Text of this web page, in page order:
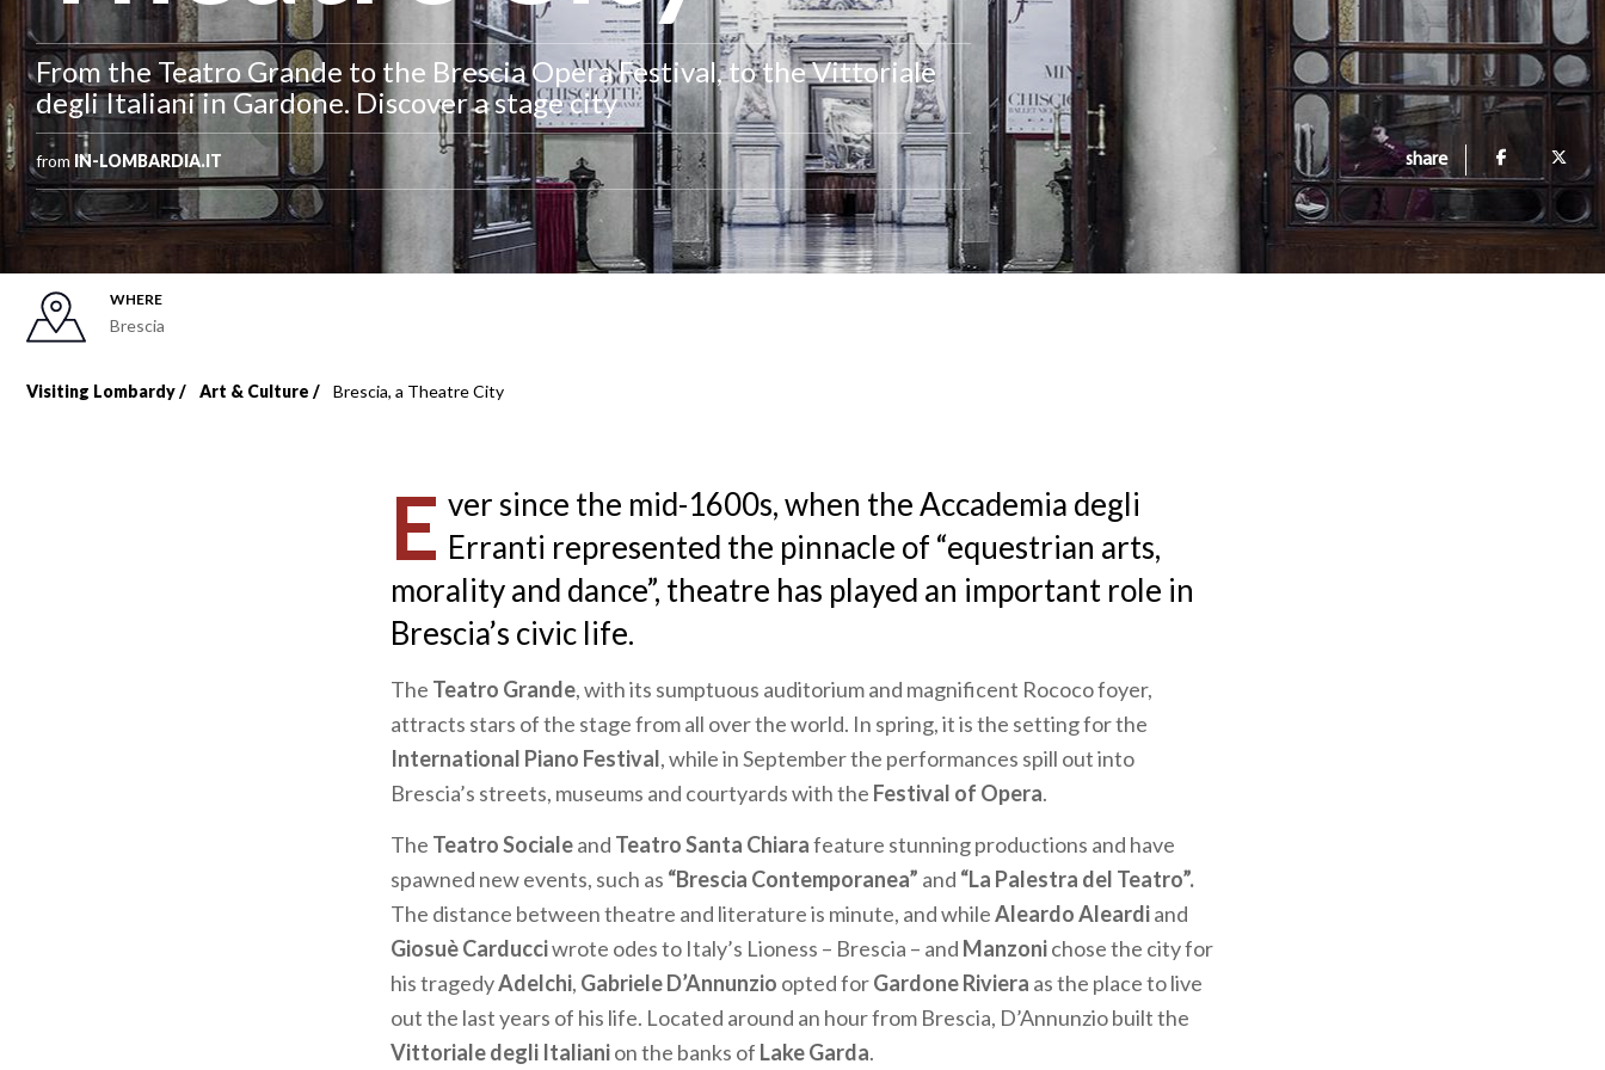
From the Teatro Grande to the Brescia Opera Festival, to the Vittoriale
degli Italiani in Gardone. Discover a stage city
from IN-LOMBARDIA.IT share
WHERE
Brescia
Visiting Lombardy Art & Culture Brescia, a Theatre City
E ver since the mid-1600s, when the Accademia degli
Erranti represented the pinnacle of “equestrian arts,
morality and dance”, theatre has played an important role in
Brescia’s civic life.
The Teatro Grande, with its sumptuous auditorium and magnificent Rococo foyer,
attracts stars of the stage from all over the world. In spring, it is the setting for the
International Piano Festival, while in September the performances spill out into
Brescia’s streets, museums and courtyards with the Festival of Opera.
The Teatro Socialeand Teatro Santa Chiarafeature stunning productions and have
spawned new events, such as “Brescia Contemporanea” and “La Palestra del Teatro”.
The distance between theatre and literature is minute, and whileAleardo Aleardiand
Giosuè Carducciwrote odes to Italy’s Lioness – Brescia – and Manzonichose the city for
his tragedyAdelchi, Gabriele D’Annunzio opted forGardone Riviera as the place to live
out the last years of his life. Located around an hour from Brescia, D’Annunzio built the
Vittoriale degli Italianion the banks of Lake Garda.